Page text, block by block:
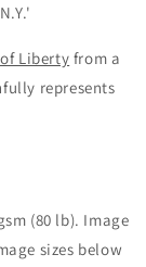
Liberty from a
represents
(80 lb). Image
sizes below